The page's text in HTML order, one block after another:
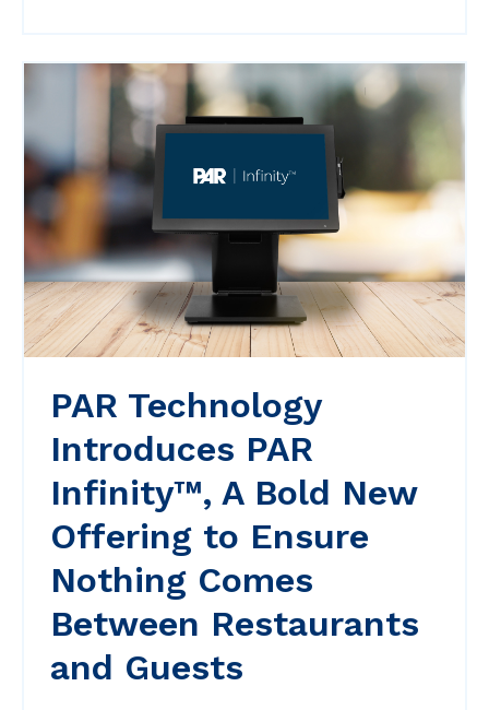
PAR Technology
Introduces PAR
Infinity™, A Bold New
Offering to Ensure
Nothing Comes
Between Restaurants
and Guests